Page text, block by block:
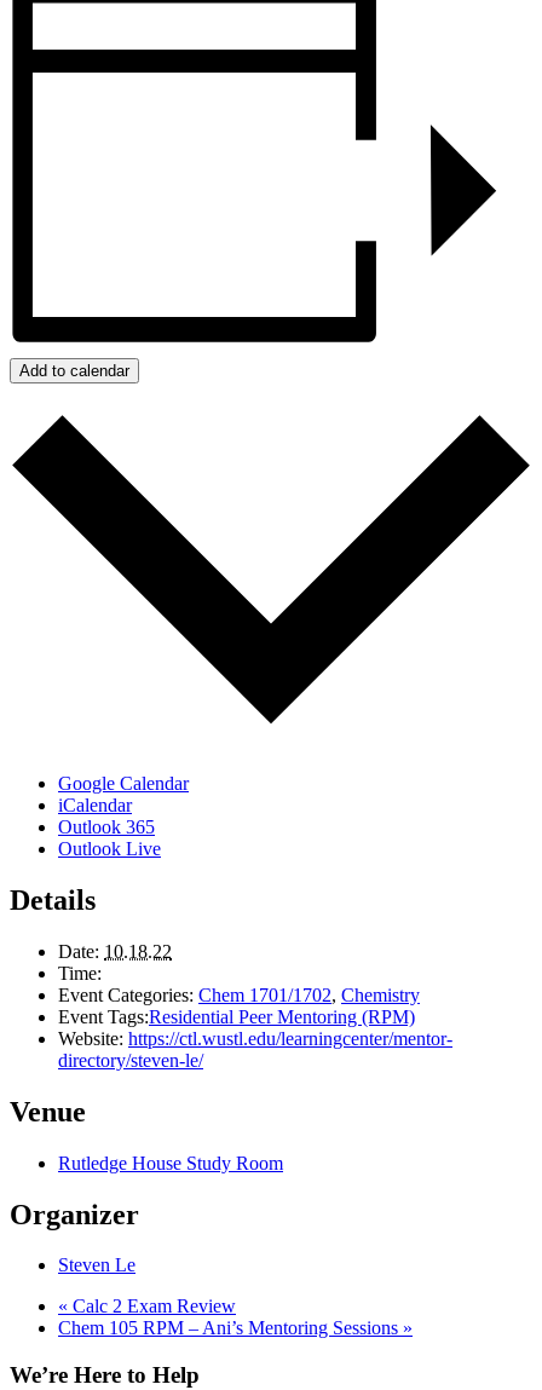
Add to calendar
Google Calendar
iCalendar
Outlook 365
Outlook Live
Details
Date: 10.18.22
Time:
Event Categories: Chem 1701/1702, Chemistry
Event Tags:Residential Peer Mentoring (RPM)
Website: https://ctl.wustl.edu/learningcenter/mentor-
directory/steven-le/
Venue
Rutledge House Study Room
Organizer
Steven Le
« Calc 2 Exam Review
Chem 105 RPM – Ani’s Mentoring Sessions »
We’re Here to Help